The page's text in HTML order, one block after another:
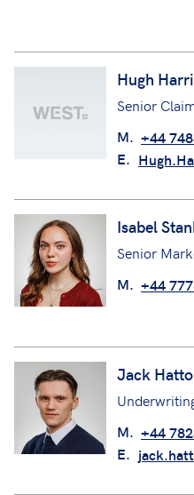
Hugh
Senior
M. +44
E.
Isabel
Senior
M. +44
Jack
M. +44
E.